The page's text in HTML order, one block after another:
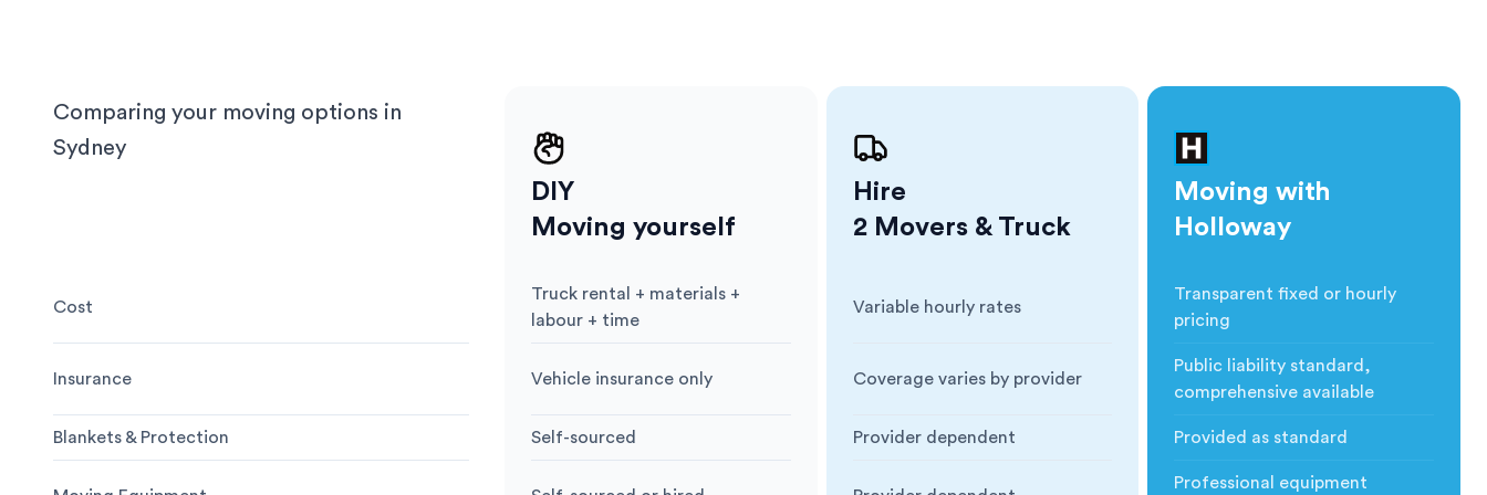
Comparing your moving options in
Sydney
Cost
Insurance
Blankets & Protection
DIY
Moving yourself
Cost:
Truck rental + materials +
labour + time
Insurance:
Vehicle insurance only
Blankets & Protection
Self-sourced
Hire
2 Movers & Truck
Cost:
Variable hourly rates
Insurance:
Coverage varies by provider
Blankets & Protection
Provider dependent
Moving with
Holloway
Cost:
Transparent fixed or hourly
pricing
Insurance:
Public liability standard,
comprehensive available
Blankets & Protection
Provided as standard
Professional equipment